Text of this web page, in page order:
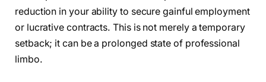
reduction in your ability to secure gainful employment
or lucrative contracts. This is not merely a temporary
setback; it can be a prolonged state of professional
limbo.